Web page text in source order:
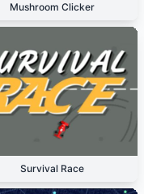
Mushroom Clicker
Survival Race